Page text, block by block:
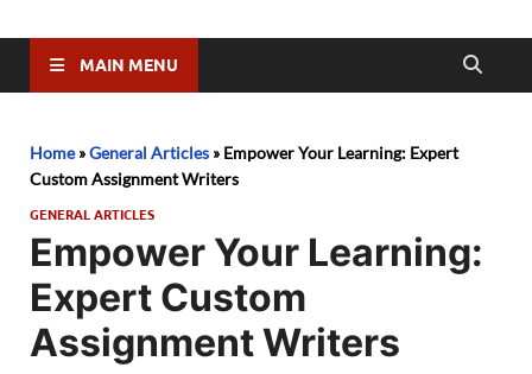
MAIN MENU
Home»General Articles » Empower Your Learning: Expert
Custom Assignment Writers
GENERAL ARTICLES
Empower Your Learning:
Expert Custom
Assignment Writers